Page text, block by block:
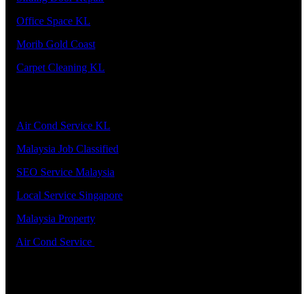
Office Space KL
Morib Gold Coast
Carpet Cleaning KL
Air Cond Service KL
Malaysia Job Classified
SEO Service Malaysia
Local Service Singapore
Malaysia Property
Air Cond Service